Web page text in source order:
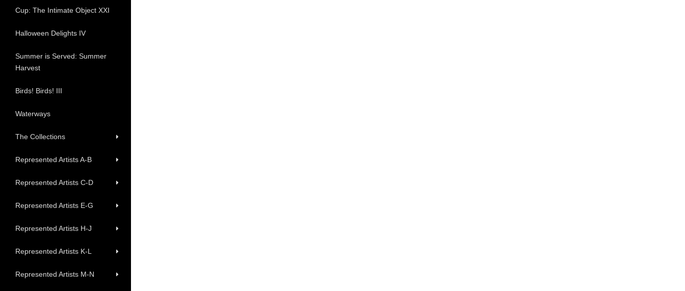
Cup: The Intimate Object XXI
Halloween Delights IV
Summer is Served: Summer
Harvest
Birds! Birds! III
Waterways
The Collections
Represented Artists A-B
Represented Artists C-D
Represented Artists E-G
Represented Artists H-J
Represented Artists K-L
Represented Artists M-N